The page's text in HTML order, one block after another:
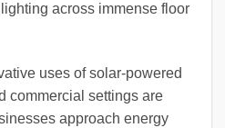
across immense floor
uses of solar-powered
commercial settings are
approach energy